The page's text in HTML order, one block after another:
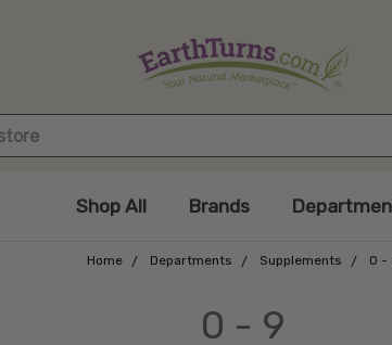
Shop All Brands
Home Departments Supplements 0 -
0 - 9